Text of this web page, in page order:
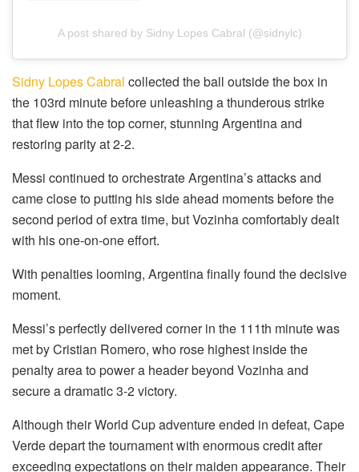
A post shared by Sidny Lopes Cabral (@sidnylc)
Sidny Lopes Cabral collected the ball outside the box in
the 103rd minute before unleashing a thunderous strike
that flew into the top corner, stunning Argentina and
restoring parity at 2-2.
Messi continued to orchestrate Argentina’s attacks and
came close to putting his side ahead moments before the
second period of extra time, but Vozinha comfortably dealt
with his one-on-one effort.
With penalties looming, Argentina finally found the decisive
moment.
Messi’s perfectly delivered corner in the 111th minute was
met by Cristian Romero, who rose highest inside the
penalty area to power a header beyond Vozinha and
secure a dramatic 3-2 victory.
Although their World Cup adventure ended in defeat, Cape
Verde depart the tournament with enormous credit after
exceeding expectations on their maiden appearance. Their